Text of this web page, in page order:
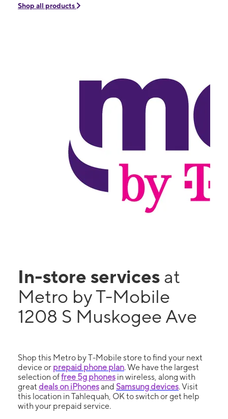
Shop all products
In-store services at
Metro by T-Mobile
1208 S Muskogee Ave
Shop this Metro by T-Mobile store to find your next
device or prepaid phone plan. We have the largest
selection offree 5g phones in wireless, along with
great deals on iPhonesand Samsung devices. Visit
this location in Tahlequah, OK to switch or get help
with your prepaid service.